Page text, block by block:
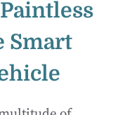
Smart